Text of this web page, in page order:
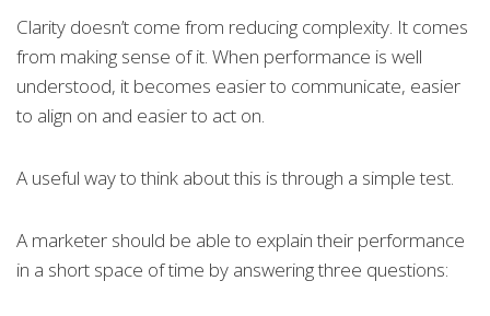
Clarity doesn’t come from reducing complexity. It comes
from making sense of it. When performance is well
understood, it becomes easier to communicate, easier
to align on and easier to act on.
A useful way to think about this is through a simple test.
A marketer should be able to explain their performance
in a short space of time by answering three questions: